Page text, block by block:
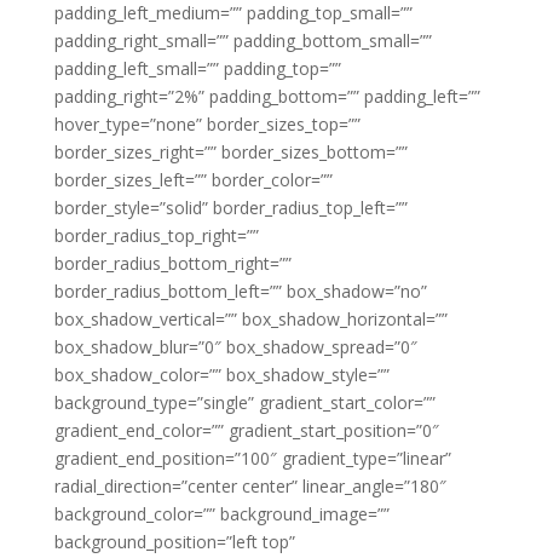
padding_left_medium=”” padding_top_small=””
padding_right_small=”” padding_bottom_small=””
padding_left_small=”” padding_top=””
padding_right=”2%” padding_bottom=”” padding_left=””
hover_type=”none” border_sizes_top=””
border_sizes_right=”” border_sizes_bottom=””
border_sizes_left=”” border_color=””
border_style=”solid” border_radius_top_left=””
border_radius_top_right=””
border_radius_bottom_right=””
border_radius_bottom_left=”” box_shadow=”no”
box_shadow_vertical=”” box_shadow_horizontal=””
box_shadow_blur=”0″ box_shadow_spread=”0″
box_shadow_color=”” box_shadow_style=””
background_type=”single” gradient_start_color=””
gradient_end_color=”” gradient_start_position=”0″
gradient_end_position=”100″ gradient_type=”linear”
radial_direction=”center center” linear_angle=”180″
background_color=”” background_image=””
background_position=”left top”